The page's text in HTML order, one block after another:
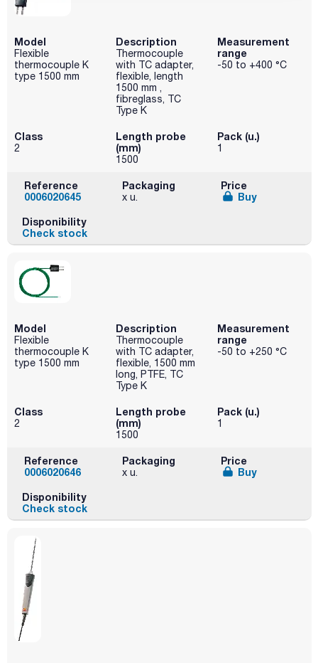
Model
Flexible
thermocouple K
type 1500 mm
Description
Thermocouple
with TC adapter,
flexible, length
1500 mm ,
fibreglass, TC
Type K
Measurement
range
-50 to +400 °C
Class
2
Length probe
(mm)
1500
Pack (u.)
1
Reference
0006020645
Packaging
x u.
Price
Buy
Disponibility
Check stock
Model
Flexible
thermocouple K
type 1500 mm
Description
Thermocouple
with TC adapter,
flexible, 1500 mm
long, PTFE, TC
Type K
Measurement
range
-50 to +250 °C
Class
2
Length probe
(mm)
1500
Pack (u.)
1
Reference
0006020646
Packaging
x u.
Price
Buy
Disponibility
Check stock